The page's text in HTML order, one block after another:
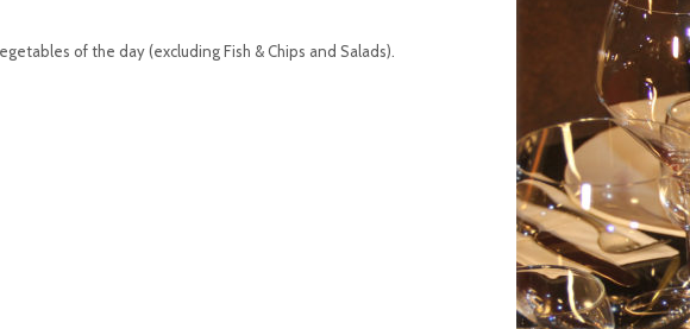
of the day (excluding Fish & Chips and Salads).